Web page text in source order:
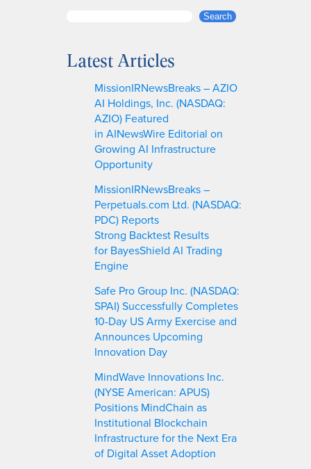
r
Search
Latest Articles
MissionIRNewsBreaks – AZIO
AI Holdings, Inc. (NASDAQ:
AZIO) Featured
in AINewsWire Editorial on
Growing AI Infrastructure
Opportunity
MissionIRNewsBreaks –
Perpetuals.com Ltd. (NASDAQ:
PDC) Reports
Strong Backtest Results
for BayesShield AI Trading
Engine
Safe Pro Group Inc. (NASDAQ:
SPAI) Successfully Completes
10-Day US Army Exercise and
Announces Upcoming
Innovation Day
MindWave Innovations Inc.
(NYSE American: APUS)
Positions MindChain as
Institutional Blockchain
Infrastructure for the Next Era
of Digital Asset Adoption